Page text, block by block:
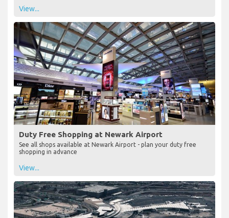
View...
Duty Free Shopping at Newark Airport
See all shops available at Newark Airport - plan your duty free
shopping in advance
View...